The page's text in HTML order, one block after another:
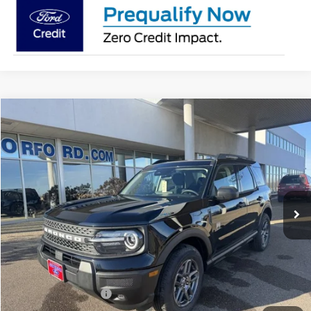
2026Ford Bronco Sport
Price Drop
VIN:3FMCR9BNXTRE22129 Stock:26136Model:R9B
In-Service FCTP Ext.
BUY LEASE
$31,238
SUPERIOR PRICING
Less
MSRP:
$35,735
Superior Ford Discount:
-$2,247
Price: $33,488
Retail Customer Cash
-$2,250